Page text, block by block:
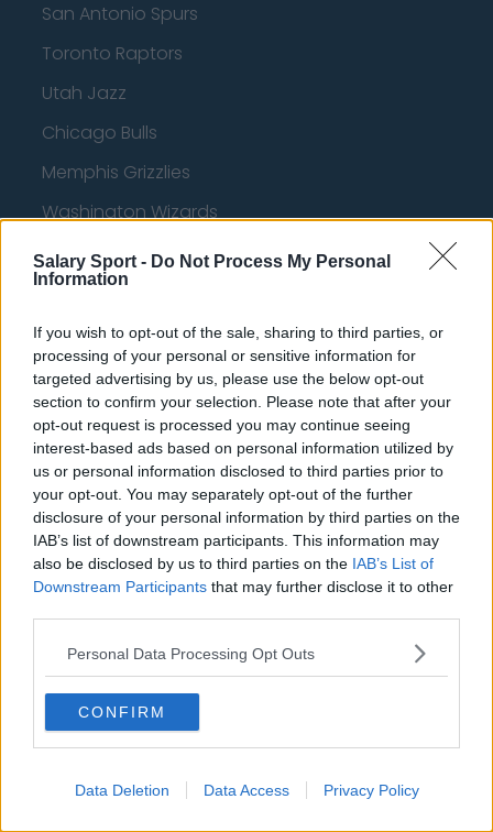
Salary Sport - Do Not Process My Personal
Information
If you wish to opt-out of the sale, sharing to third parties, or
processing of your personal or sensitive information for
targeted advertising by us, please use the below opt-out
section to confirm your selection. Please note that after your
opt-out request is processed you may continue seeing
interest-based ads based on personal information utilized by
us or personal information disclosed to third parties prior to
your opt-out. You may separately opt-out of the further
disclosure of your personal information by third parties on the
IAB’s list of downstream participants. This information may
also be disclosed by us to third parties on the IAB’s List of
Downstream Participants that may further disclose it to other
Personal Data Processing Opt Outs
CONFIRM
Data Deletion Data Access Privacy Policy
San Antonio Spurs
Toronto Raptors
Utah Jazz
Chicago Bulls
Memphis Grizzlies
Washington Wizards
LA Clippers
Denver Nuggets
Detroit Pistons
Miami Heat
New Orleans Pelicans
Cleveland Cavaliers
Golden State Warriors
Los Angeles Clippers
Los Angeles Lakers
Minnesota Timberwolves
Sacramento Kings
American Football - NFL